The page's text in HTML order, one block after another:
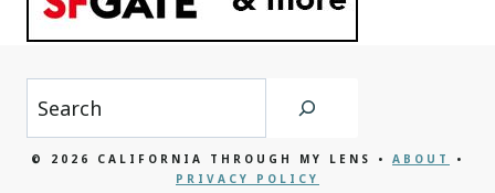
Search
© 2026 CALIFORNIA THROUGH MY LENS • ABOUT
•
PRIVACY POLICY